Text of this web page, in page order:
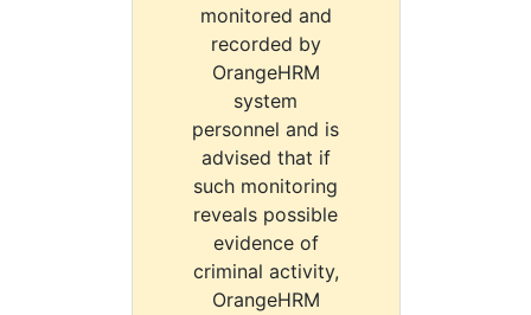
monitored and
recorded by
OrangeHRM
system
personnel and is
advised that if
such monitoring
reveals possible
evidence of
criminal activity,
OrangeHRM